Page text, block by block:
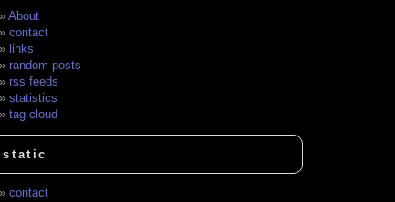
About
contact
links
random posts
rss feeds
statistics
tag cloud
static
contact